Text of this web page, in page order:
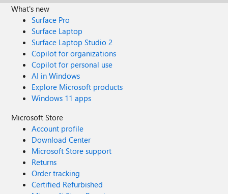
What's new
Surface Pro
Surface Laptop
Surface Laptop Studio 2
Copilot for organizations
Copilot for personal use
AI in Windows
Explore Microsoft products
Windows 11 apps
Microsoft Store
Account profile
Download Center
Microsoft Store support
Returns
Order tracking
Certified Refurbished